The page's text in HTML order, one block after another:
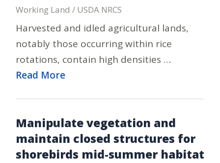
Working Land / USDA NRCS
Harvested and idled agricultural lands,
notably those occurring within rice
rotations, contain high densities …
Read More
Manipulate vegetation and
maintain closed structures for
shorebirds mid-summer habitat